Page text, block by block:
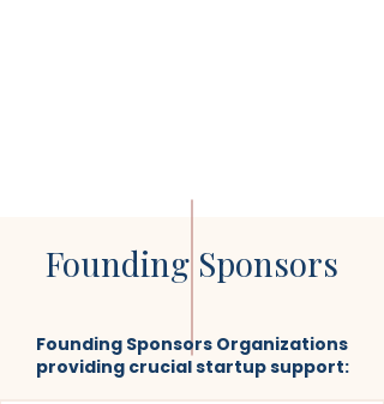
Founding Sponsors
Founding Sponsors Organizations
providing crucial startup support: